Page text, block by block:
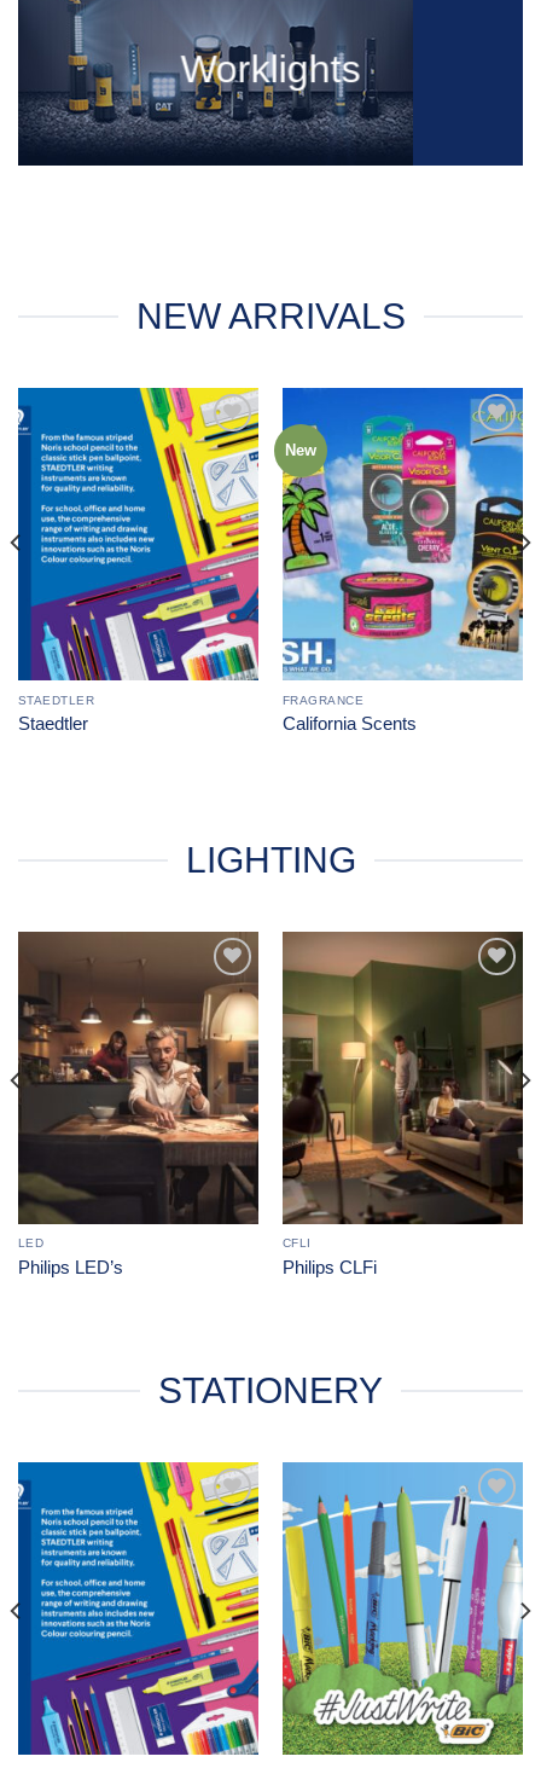
Worklights
NEW ARRIVALS
Add to
Wishlist
STAEDTLER
Staedtler
New
Add to
Wishlist
FRAGRANCE
California Scents
LIGHTING
Add to
Wishlist
LED
Philips LED’s
Wishlist
CFLI
Philips CLFi
STATIONERY
Add to
Wishlist
Add to
Wishlist